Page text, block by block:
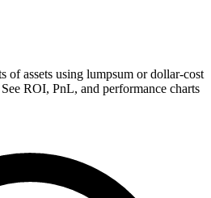
of assets using lumpsum or dollar-cost
ROI, PnL, and performance charts